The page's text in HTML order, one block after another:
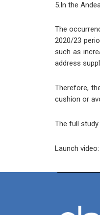
5.In the
The
2020/23
such as
address
Therefore,
cushion or
The full
Launch video: